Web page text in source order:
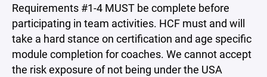
Requirements #1-4 MUST be complete before
participating in team activities. HCF must and will
take a hard stance on certification and age specific
module completion for coaches. We cannot accept
the risk exposure of not being under the USA